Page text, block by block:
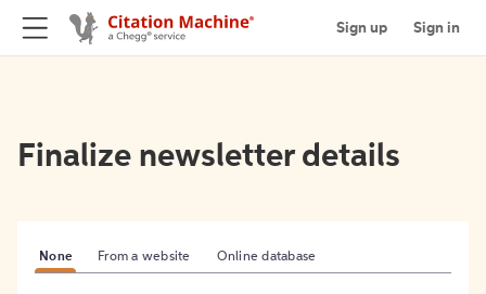
Sign up Sign in
Finalize newsletter details
None From a website Online database